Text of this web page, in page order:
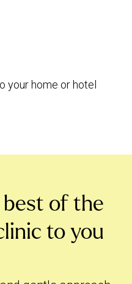
your home or hotel
of the
to you